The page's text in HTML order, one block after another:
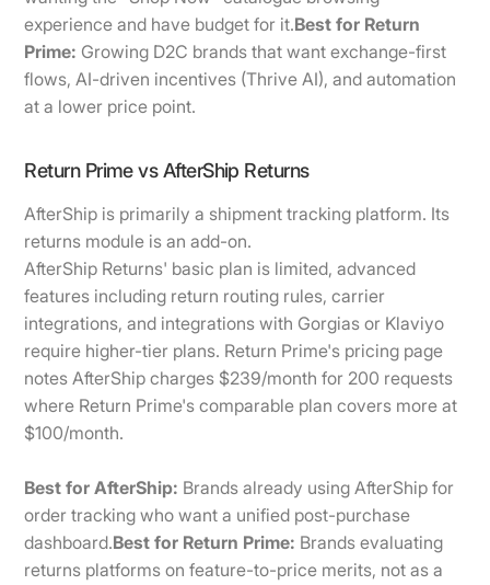
experience and have budget for it.Best for Return
Prime: Growing D2C brands that want exchange-first
flows, AI-driven incentives (Thrive AI), and automation
at a lower price point.
Return Prime vs AfterShip Returns
AfterShip is primarily a shipment tracking platform. Its
returns module is an add-on.
AfterShip Returns' basic plan is limited, advanced
features including return routing rules, carrier
integrations, and integrations with Gorgias or Klaviyo
require higher-tier plans. Return Prime's pricing page
notes AfterShip charges $239/month for 200 requests
where Return Prime's comparable plan covers more at
$100/month.
Best for AfterShip: Brands already using AfterShip for
order tracking who want a unified post-purchase
dashboard.Best for Return Prime: Brands evaluating
returns platforms on feature-to-price merits, not as a